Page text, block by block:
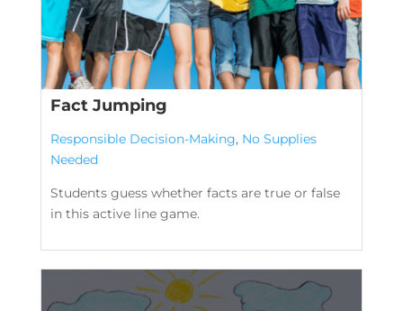
Fact Jumping
Responsible Decision-Making, No Supplies
Needed
Students guess whether facts are true or false
in this active line game.